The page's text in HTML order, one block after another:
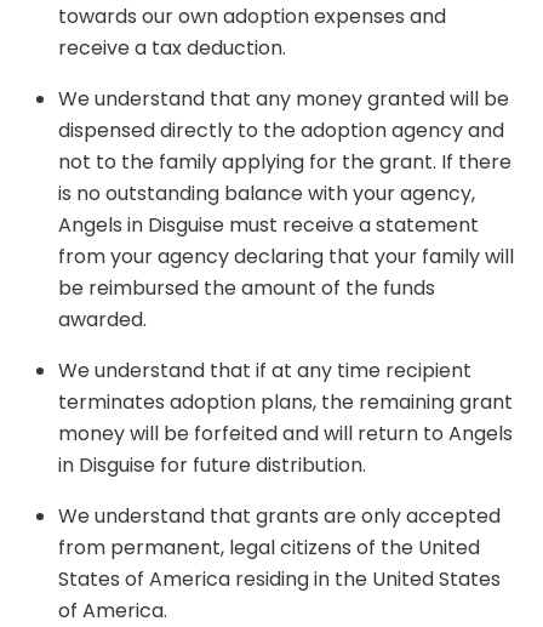
towards our own adoption expenses and
receive a tax deduction.
We understand that any money granted will be
dispensed directly to the adoption agency and
not to the family applying for the grant. If there
is no outstanding balance with your agency,
Angels in Disguise must receive a statement
from your agency declaring that your family will
be reimbursed the amount of the funds
awarded.
We understand that if at any time recipient
terminates adoption plans, the remaining grant
money will be forfeited and will return to Angels
in Disguise for future distribution.
We understand that grants are only accepted
from permanent, legal citizens of the United
States of America residing in the United States
of America.